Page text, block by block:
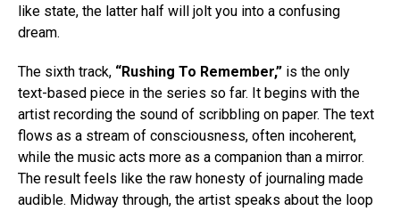
like state, the latter half will jolt you into a confusing
dream.
The sixth track, “Rushing To Remember,” is the only
text-based piece in the series so far. It begins with the
artist recording the sound of scribbling on paper. The text
flows as a stream of consciousness, often incoherent,
while the music acts more as a companion than a mirror.
The result feels like the raw honesty of journaling made
audible. Midway through, the artist speaks about the loop